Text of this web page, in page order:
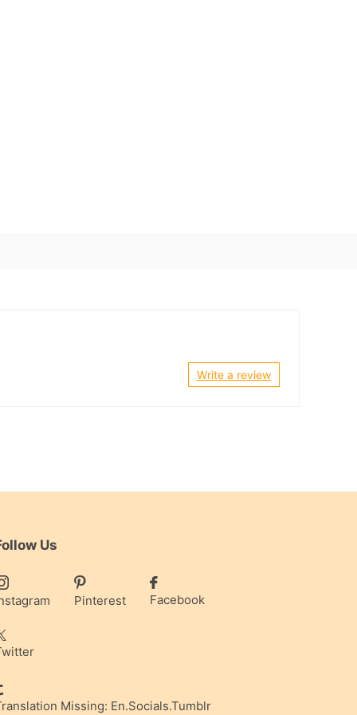
Write a review
Us
Pinterest Facebook
Missing: En.socials.tumblr